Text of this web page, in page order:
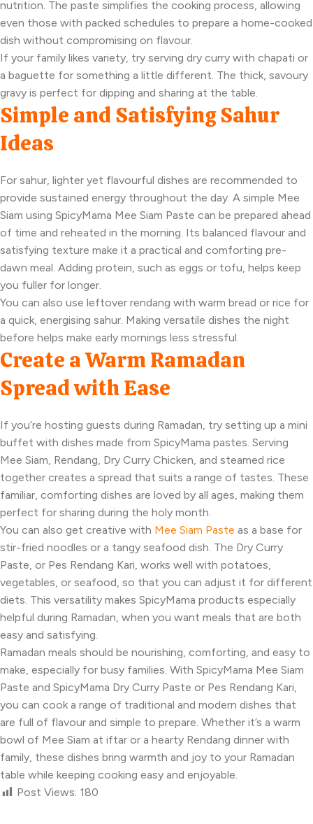
nutrition. The paste simplifies the cooking process, allowing
even those with packed schedules to prepare a home-cooked
dish without compromising on flavour.
If your family likes variety, try serving dry curry with chapati or
a baguette for something a little different. The thick, savoury
gravy is perfect for dipping and sharing at the table.
Simple and Satisfying Sahur
Ideas
For sahur, lighter yet flavourful dishes are recommended to
provide sustained energy throughout the day. A simple Mee
Siam using SpicyMama Mee Siam Paste can be prepared ahead
of time and reheated in the morning. Its balanced flavour and
satisfying texture make it a practical and comforting pre-
dawn meal. Adding protein, such as eggs or tofu, helps keep
you fuller for longer.
You can also use leftover rendang with warm bread or rice for
a quick, energising sahur. Making versatile dishes the night
before helps make early mornings less stressful.
Create a Warm Ramadan
Spread with Ease
If you’re hosting guests during Ramadan, try setting up a mini
buffet with dishes made from SpicyMama pastes. Serving
Mee Siam, Rendang, Dry Curry Chicken, and steamed rice
together creates a spread that suits a range of tastes. These
familiar, comforting dishes are loved by all ages, making them
perfect for sharing during the holy month.
You can also get creative with Mee Siam Paste as a base for
stir-fried noodles or a tangy seafood dish. The Dry Curry
Paste, or Pes Rendang Kari, works well with potatoes,
vegetables, or seafood, so that you can adjust it for different
diets. This versatility makes SpicyMama products especially
helpful during Ramadan, when you want meals that are both
easy and satisfying.
Ramadan meals should be nourishing, comforting, and easy to
make, especially for busy families. With SpicyMama Mee Siam
Paste and SpicyMama Dry Curry Paste or Pes Rendang Kari,
you can cook a range of traditional and modern dishes that
are full of flavour and simple to prepare. Whether it’s a warm
bowl of Mee Siam at iftar or a hearty Rendang dinner with
family, these dishes bring warmth and joy to your Ramadan
table while keeping cooking easy and enjoyable.
Post Views: 180